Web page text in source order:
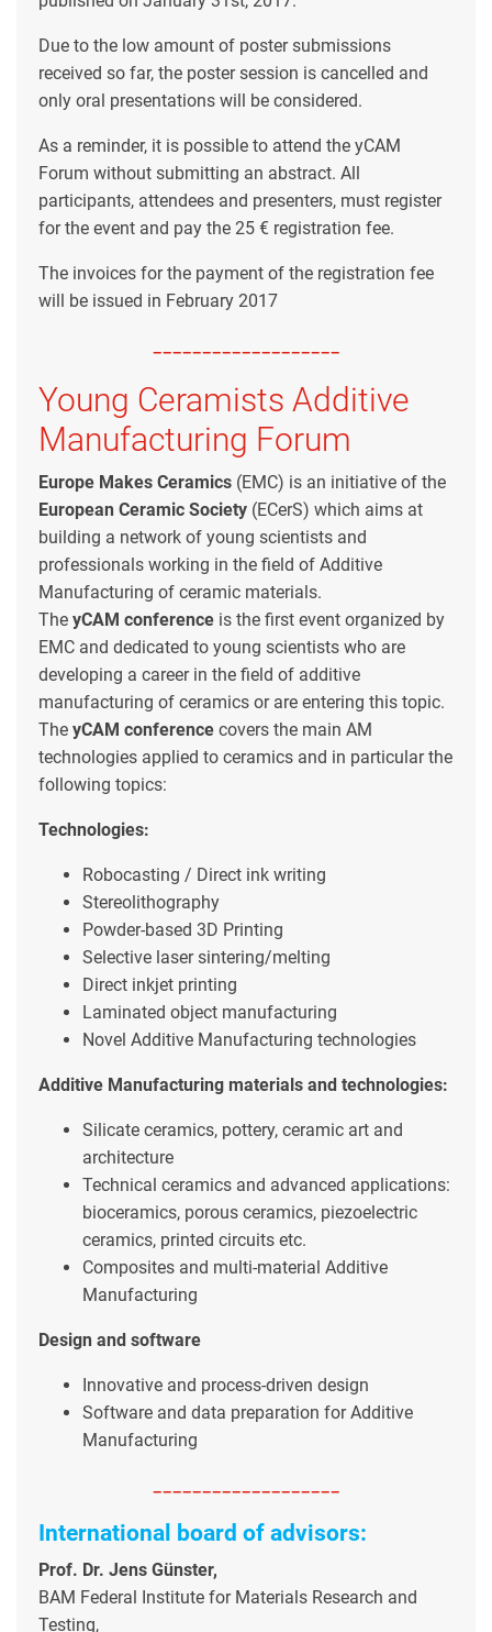
Due to the low amount of poster submissions
received so far, the poster session is cancelled and
only oral presentations will be considered.
As a reminder, it is possible to attend the yCAM
Forum without submitting an abstract. All
participants, attendees and presenters, must register
for the event and pay the 25 € registration fee.
The invoices for the payment of the registration fee
will be issued in February 2017
-------------------
Young Ceramists Additive
Manufacturing Forum
Europe Makes Ceramics (EMC) is an initiative of the
European Ceramic Society (ECerS) which aims at
building a network of young scientists and
professionals working in the field of Additive
Manufacturing of ceramic materials.
The yCAM conference is the first event organized by
EMC and dedicated to young scientists who are
developing a career in the field of additive
manufacturing of ceramics or are entering this topic.
The yCAM conference covers the main AM
technologies applied to ceramics and in particular the
following topics:
Technologies:
Robocasting / Direct ink writing
Stereolithography
Powder-based 3D Printing
Selective laser sintering/melting
Direct inkjet printing
Laminated object manufacturing
Novel Additive Manufacturing technologies
Additive Manufacturing materials and technologies:
Silicate ceramics, pottery, ceramic art and
architecture
Technical ceramics and advanced applications:
bioceramics, porous ceramics, piezoelectric
ceramics, printed circuits etc.
Composites and multi-material Additive
Manufacturing
Design and software
Innovative and process-driven design
Software and data preparation for Additive
Manufacturing
-------------------
International board of advisors:
Prof. Dr. Jens Günster,
BAM Federal Institute for Materials Research and
Testing,